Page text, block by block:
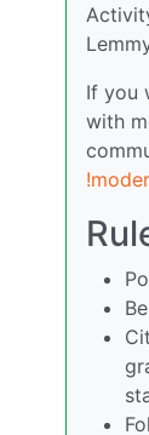
If you
with